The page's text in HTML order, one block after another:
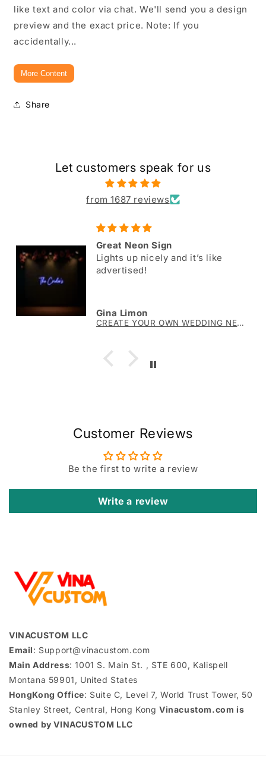
like text and color via chat. We'll send you a design
preview and the exact price. Note: If you
accidentally...
More Content
Share
Let customers speak for us
from 1687 reviews
Great Neon Sign
Lights up nicely and it’s like
advertised!
Gina Limon
CREATE YOUR OWN WEDDING NEON SIGN The Crider’s
Customer Reviews
Be the first to write a review
Write a review
VINACUSTOM LLC
Email: Support@vinacustom.com
Main Address: 1001 S. Main St. , STE 600, Kalispell
Montana 59901, United States
HongKong Office: Suite C, Level 7, World Trust Tower, 50
Stanley Street, Central, Hong KongVinacustom.com is
owned by VINACUSTOM LLC